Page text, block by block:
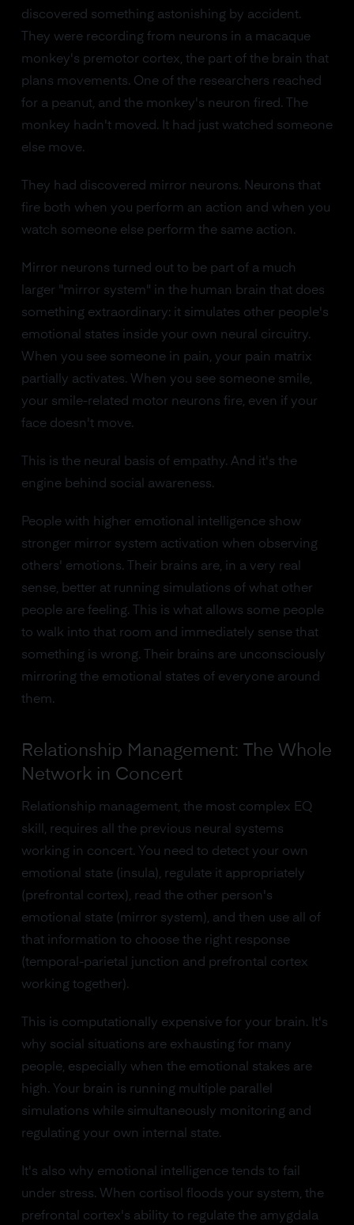
discovered something astonishing by accident.
They were recording from neurons in a macaque
monkey's premotor cortex, the part of the brain that
plans movements. One of the researchers reached
for a peanut, and the monkey's neuron fired. The
monkey hadn't moved. It had just watched someone
else move.
They had discovered mirror neurons. Neurons that
fire both when you perform an action and when you
watch someone else perform the same action.
Mirror neurons turned out to be part of a much
larger "mirror system" in the human brain that does
something extraordinary: it simulates other people's
emotional states inside your own neural circuitry.
When you see someone in pain, your pain matrix
partially activates. When you see someone smile,
your smile-related motor neurons fire, even if your
face doesn't move.
This is the neural basis of empathy. And it's the
engine behind social awareness.
People with higher emotional intelligence show
stronger mirror system activation when observing
others' emotions. Their brains are, in a very real
sense, better at running simulations of what other
people are feeling. This is what allows some people
to walk into that room and immediately sense that
something is wrong. Their brains are unconsciously
mirroring the emotional states of everyone around
them.
Relationship Management: The Whole
Network in Concert
Relationship management, the most complex EQ
skill, requires all the previous neural systems
working in concert. You need to detect your own
emotional state (insula), regulate it appropriately
(prefrontal cortex), read the other person's
emotional state (mirror system), and then use all of
that information to choose the right response
(temporal-parietal junction and prefrontal cortex
working together).
This is computationally expensive for your brain. It's
why social situations are exhausting for many
people, especially when the emotional stakes are
high. Your brain is running multiple parallel
simulations while simultaneously monitoring and
regulating your own internal state.
It's also why emotional intelligence tends to fail
under stress. When cortisol floods your system, the
prefrontal cortex's ability to regulate the amygdala